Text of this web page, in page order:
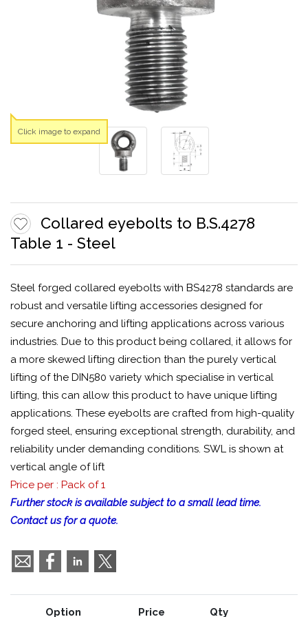
Collared eyebolts to B.S.4278
Table 1 - Steel
Steel forged collared eyebolts with BS4278 standards are
robust and versatile lifting accessories designed for
secure anchoring and lifting applications across various
industries. Due to this product being collared, it allows for
a more skewed lifting direction than the purely vertical
lifting of the DIN580 variety which specialise in vertical
lifting, this can allow this product to have unique lifting
applications. These eyebolts are crafted from high-quality
forged steel, ensuring exceptional strength, durability, and
reliability under demanding conditions. SWL is shown at
vertical angle of lift
Price per : Pack of 1
Further stock is available subject to a small lead time.
Contact us for a quote.
Option Price Qty
Click image to expand